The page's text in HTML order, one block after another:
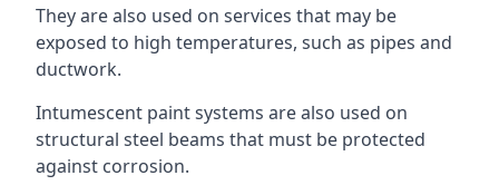
They are also used on services that may be
exposed to high temperatures, such as pipes and
ductwork.
Intumescent paint systems are also used on
structural steel beams that must be protected
against corrosion.